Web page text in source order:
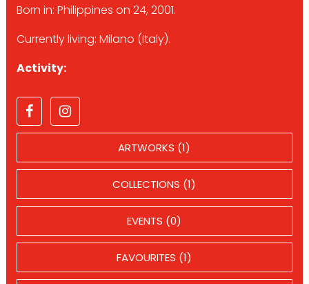
Born in: Philippines on 24, 2001.
Currently living: Milano (Italy).
Activity:
ARTWORKS (1)
COLLECTIONS (1)
EVENTS (0)
FAVOURITES (1)